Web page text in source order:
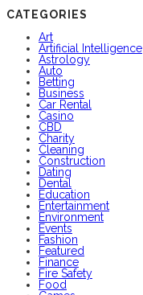
CATEGORIES
Art
Artificial Intelligence
Astrology
Auto
Betting
Business
Car Rental
Casino
CBD
Charity
Cleaning
Construction
Dating
Dental
Education
Entertainment
Environment
Events
Fashion
Featured
Finance
Fire Safety
Food